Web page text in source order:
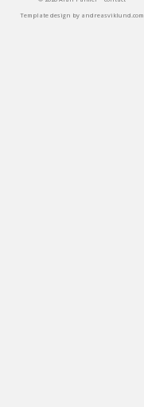
Template design by andreasviklund.com